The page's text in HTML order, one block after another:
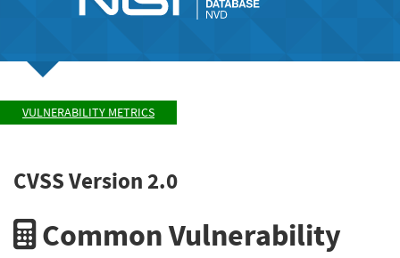
VULNERABILITY METRICS
CVSS Version 2.0
Common Vulnerability